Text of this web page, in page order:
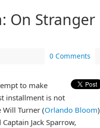
On Stranger
0 Comments
to make
installment is not
Will Turner (Orlando Bloom)
Jack Sparrow,